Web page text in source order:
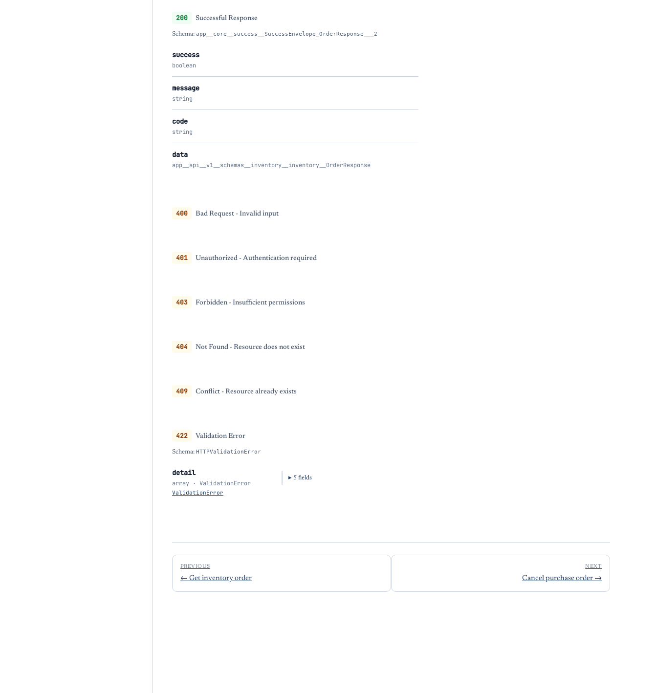
200 Successful Response
Schema: app__core__success__SuccessEnvelope_OrderResponse___2
success
boolean
message
string
code
string
data
app__api__v1__schemas__inventory__inventory__OrderResponse
400 Bad Request - Invalid input
401 Unauthorized - Authentication required
403 Forbidden - Insufficient permissions
404 Not Found - Resource does not exist
409 Conflict - Resource already exists
422 Validation Error
Schema: HTTPValidationError
detail
array · ValidationError
ValidationError
5 fields
PREVIOUS
← Get inventory order
NEXT
Cancel purchase order →